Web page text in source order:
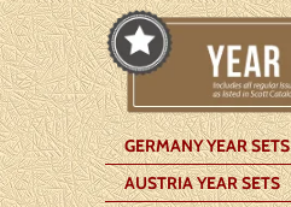
GERMANY YEAR SETS
AUSTRIA YEAR SETS